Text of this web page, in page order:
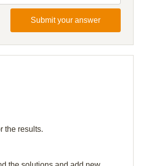
Submit your answer
the results.